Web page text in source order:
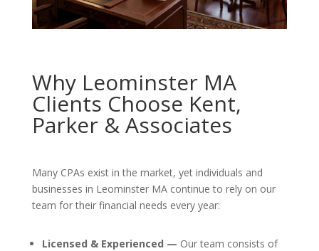
Why Leominster MA
Clients Choose Kent,
Parker & Associates
Many CPAs exist in the market, yet individuals and
businesses in Leominster MA continue to rely on our
team for their financial needs every year:
Licensed & Experienced — Our team consists of